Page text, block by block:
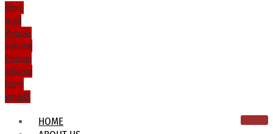
Icon-
mail
Phone-
volume
Phone-
volume
Icon-
email1
HOME